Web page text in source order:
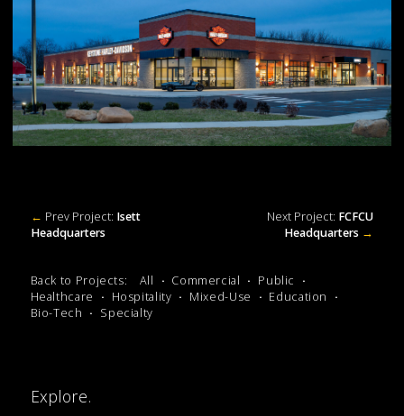
← Prev Project: Isett
Headquarters
Next Project: FCFCU
Headquarters →
Back to Projects: All Commercial
Public
Healthcare
Hospitality Mixed-Use
Education
Bio-Tech
Specialty
Explore.